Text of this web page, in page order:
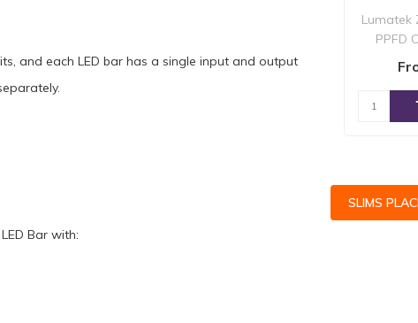
and each LED bar has a single input and output
Bar with:
Lumatek
PPFD
multi-
SLIMS